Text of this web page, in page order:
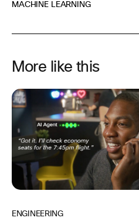
MACHINE LEARNING
More like this
ENGINEERING